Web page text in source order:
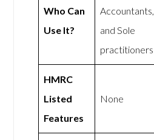
Who Can
Use It?
Accountants,
and Sole
practitioners
HMRC
Listed
Features
None